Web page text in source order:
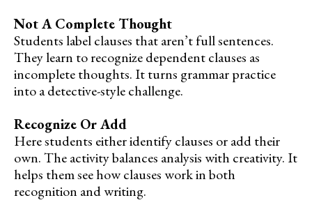
Not A Complete Thought
Students label clauses that aren’t full sentences.
They learn to recognize dependent clauses as
incomplete thoughts. It turns grammar practice
into a detective-style challenge.
Recognize Or Add
Here students either identify clauses or add their
own. The activity balances analysis with creativity. It
helps them see how clauses work in both
recognition and writing.